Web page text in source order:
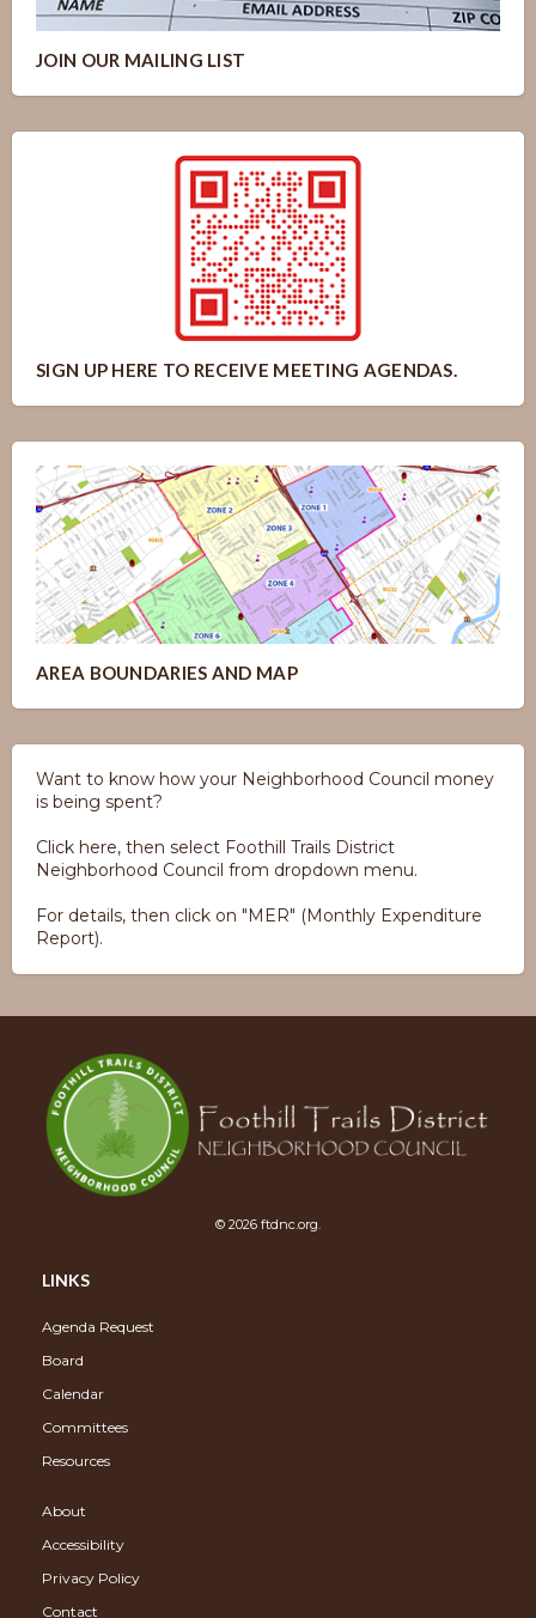
JOIN OUR MAILING LIST
SIGN UP HERE TO RECEIVE MEETING AGENDAS.
AREA BOUNDARIES AND MAP
Want to know how your Neighborhood Council money
is being spent?
Click here, then select Foothill Trails District
Neighborhood Council from dropdown menu.
For details, then click on "MER" (Monthly Expenditure
Report).
© 2026 ftdnc.org.
LINKS
Agenda Request
Board
Calendar
Committees
Resources
About
Accessibility
Privacy Policy
Contact